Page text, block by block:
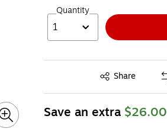
Quantity
1
Share
Exited tooltip
Save an extra $26.00